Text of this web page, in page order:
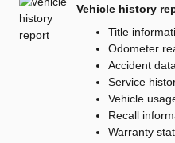
Vehicle history
Title
Odometer
Accident
Service
Vehicle
Recall
Warranty